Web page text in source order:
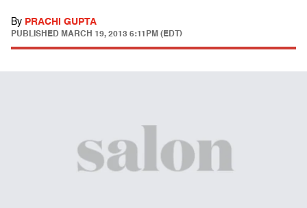
By PRACHI GUPTA
PUBLISHED MARCH 19, 2013 6:11PM (EDT)